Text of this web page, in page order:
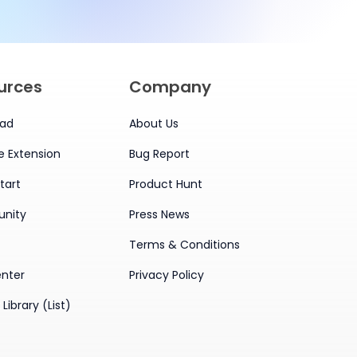
Extension
(List)
Company
About Us
Bug Report
Product Hunt
Press News
Terms & Conditions
Privacy Policy